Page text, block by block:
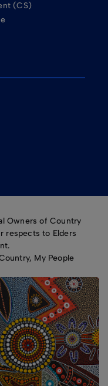
(CS)
Owners of Country
respects to Elders
My People